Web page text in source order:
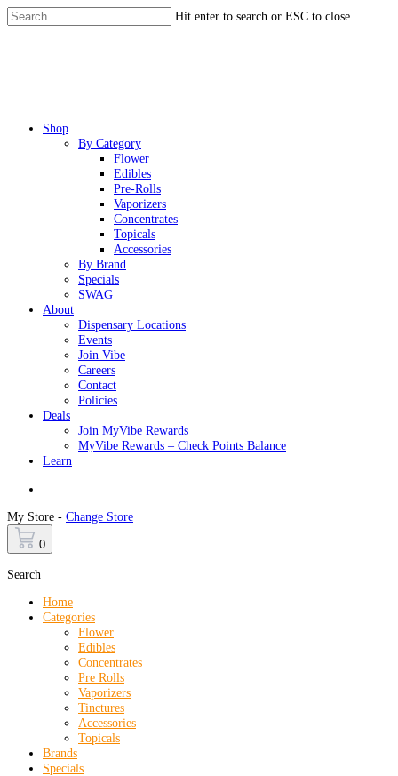
Skip
to
Hit enter to search or ESC to close
Menu
Shop
By Category
Flower
Edibles
Pre-Rolls
Vaporizers
Concentrates
Topicals
Accessories
By Brand
Specials
SWAG
About
Dispensary Locations
Events
Join Vibe
Careers
Contact
Policies
Deals
Join MyVibe Rewards
MyVibe Rewards – Check Points Balance
Learn
My Store - Change Store
0
Search
Home
Categories
Flower
Edibles
Concentrates
Pre Rolls
Vaporizers
Tinctures
Accessories
Topicals
Brands
Specials